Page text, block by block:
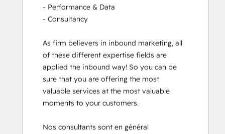
- Performance & Data
- Consultancy
As firm believers in inbound marketing, all
of these different expertise fields are
applied the inbound way! So you can be
sure that you are offering the most
valuable services at the most valuable
moments to your customers.
Nos consultants sont en général